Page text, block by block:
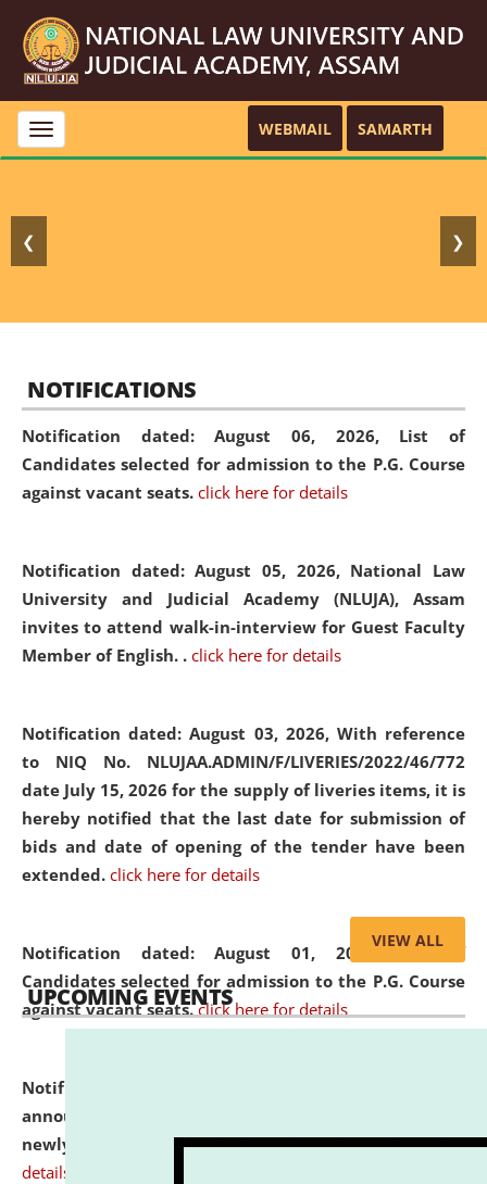
Toggle
navigation
WEBMAIL SAMARTH
❮ ❯
NOTIFICATIONS
Notification dated: August 06, 2026, List of
Candidates selected for admission to the P.G. Course
against vacant seats. click here for details
Notification dated: August 05, 2026, National Law
University and Judicial Academy (NLUJA), Assam
invites to attend walk-in-interview for Guest Faculty
Member of English. . click here for details
Notification dated: August 03, 2026, With reference
to NIQ No. NLUJAA.ADMIN/F/LIVERIES/2022/46/772
date July 15, 2026 for the supply of liveries items, it is
hereby notified that the last date for submission of
bids and date of opening of the tender have been
extended. click here for details
Notification dated: August 01, 2026,List of
Candidates selected for admission to the P.G. Course
against vacant seats. click here for details
Notification dated: July 31, 2026,
announcement regarding document verification of
newly admitted student of UG and PG. click here for
details
VIEW ALL
UPCOMING EVENTS